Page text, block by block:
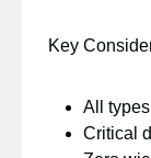
Key
All
Critical